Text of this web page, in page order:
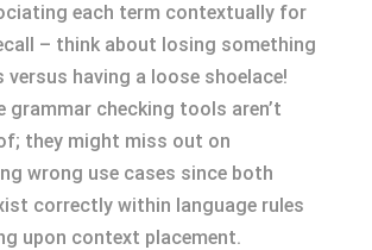
each term contextually for
– think about losing something
versus having a loose shoelace!
grammar checking tools aren’t
they might miss out on
wrong use cases since both
correctly within language rules
upon context placement.